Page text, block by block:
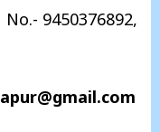
9450376892,